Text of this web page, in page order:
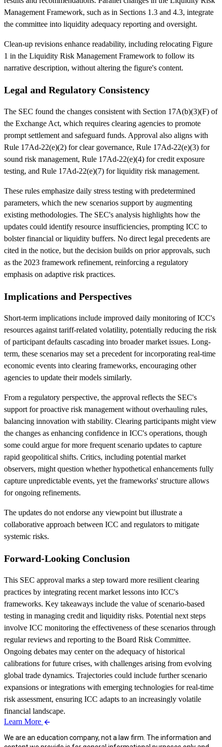
Management Framework, such as in Sections 1.3 and 4.3, integrate
the committee into liquidity adequacy reporting and oversight.
Clean-up revisions enhance readability, including relocating Figure
1 in the Liquidity Risk Management Framework to follow its
narrative description, without altering the figure's content.
Legal and Regulatory Consistency
The SEC found the changes consistent with Section 17A(b)(3)(F) of
the Exchange Act, which requires clearing agencies to promote
prompt settlement and safeguard funds. Approval also aligns with
Rule 17Ad-22(e)(2) for clear governance, Rule 17Ad-22(e)(3) for
sound risk management, Rule 17Ad-22(e)(4) for credit exposure
testing, and Rule 17Ad-22(e)(7) for liquidity risk management.
These rules emphasize daily stress testing with predetermined
parameters, which the new scenarios support by augmenting
existing methodologies. The SEC's analysis highlights how the
updates could identify resource insufficiencies, prompting ICC to
bolster financial or liquidity buffers. No direct legal precedents are
cited in the notice, but the decision builds on prior approvals, such
as the 2023 framework refinement, reinforcing a regulatory
emphasis on adaptive risk practices.
Implications and Perspectives
Short-term implications include improved daily monitoring of ICC's
resources against tariff-related volatility, potentially reducing the risk
of participant defaults cascading into broader market issues. Long-
term, these scenarios may set a precedent for incorporating real-time
economic events into clearing frameworks, encouraging other
agencies to update their models similarly.
From a regulatory perspective, the approval reflects the SEC's
support for proactive risk management without overhauling rules,
balancing innovation with stability. Clearing participants might view
the changes as enhancing confidence in ICC's operations, though
some could argue for more frequent scenario updates to capture
rapid geopolitical shifts. Critics, including potential market
observers, might question whether hypothetical enhancements fully
capture unpredictable events, yet the frameworks' structure allows
for ongoing refinements.
The updates do not endorse any viewpoint but illustrate a
collaborative approach between ICC and regulators to mitigate
systemic risks.
Forward-Looking Conclusion
This SEC approval marks a step toward more resilient clearing
practices by integrating recent market lessons into ICC's
frameworks. Key takeaways include the value of scenario-based
testing in managing credit and liquidity risks. Potential next steps
involve ICC monitoring the effectiveness of these scenarios through
regular reviews and reporting to the Board Risk Committee.
Ongoing debates may center on the adequacy of historical
calibrations for future crises, with challenges arising from evolving
global trade dynamics. Trajectories could include further scenario
expansions or integrations with emerging technologies for real-time
risk assessment, ensuring ICC adapts to an increasingly volatile
financial landscape.
Learn More
We are an education company, not a law firm. The information and